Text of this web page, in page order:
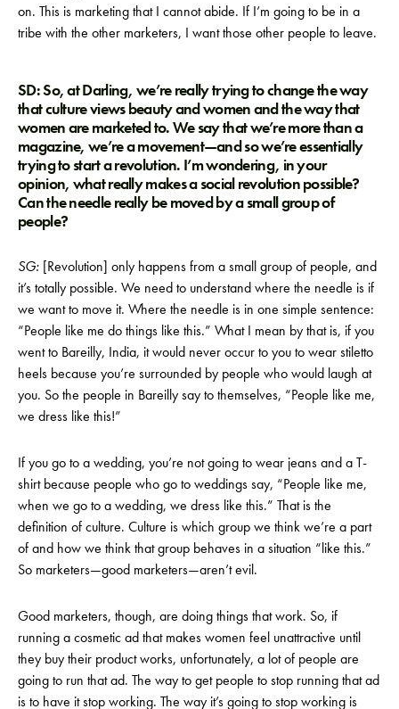
on. This is marketing that I cannot abide. If I’m going to be in a
tribe with the other marketers, I want those other people to leave.
SD: So, at Darling, we’re really trying to change the way
that culture views beauty and women and the way that
women are marketed to. We say that we’re more than a
magazine, we’re a movement—and so we’re essentially
trying to start a revolution. I’m wondering, in your
opinion, what really makes a social revolution possible?
Can the needle really be moved by a small group of
people?
SG: [Revolution] only happens from a small group of people, and
it’s totally possible. We need to understand where the needle is if
we want to move it. Where the needle is in one simple sentence:
“People like me do things like this.” What I mean by that is, if you
went to Bareilly, India, it would never occur to you to wear stiletto
heels because you’re surrounded by people who would laugh at
you. So the people in Bareilly say to themselves, “People like me,
we dress like this!”
If you go to a wedding, you’re not going to wear jeans and a T-
shirt because people who go to weddings say, “People like me,
when we go to a wedding, we dress like this.” That is the
definition of culture. Culture is which group we think we’re a part
of and how we think that group behaves in a situation “like this.”
So marketers—good marketers—aren’t evil.
Good marketers, though, are doing things that work. So, if
running a cosmetic ad that makes women feel unattractive until
they buy their product works, unfortunately, a lot of people are
going to run that ad. The way to get people to stop running that ad
is to have it stop working. The way it’s going to stop working is